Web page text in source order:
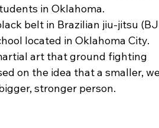
in Oklahoma.
belt in Brazilian jiu-jitsu
located in Oklahoma City.
art that ground fighting
on the idea that a smaller,
stronger person.